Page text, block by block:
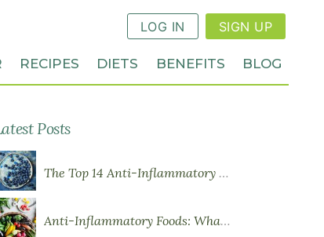
LOG IN SIGN UP
RECIPES DIETS BENEFITS BLOG
Posts
The Top 14 Anti-Inflammatory Foods
Anti-Inflammatory Foods: What to Eat More Of